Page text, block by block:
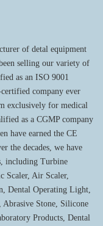
of detal equipment
selling our variety of
as an ISO 9001
company ever
exclusively for medical
as a CGMP company
have earned the CE
the decades, we have
including Turbine
Scaler, Air Scaler,
Dental Operating Light,
Stone, Silicone
Products, Dental